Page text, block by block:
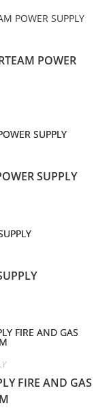
POWER
SUPPLY
FIRE AND GAS